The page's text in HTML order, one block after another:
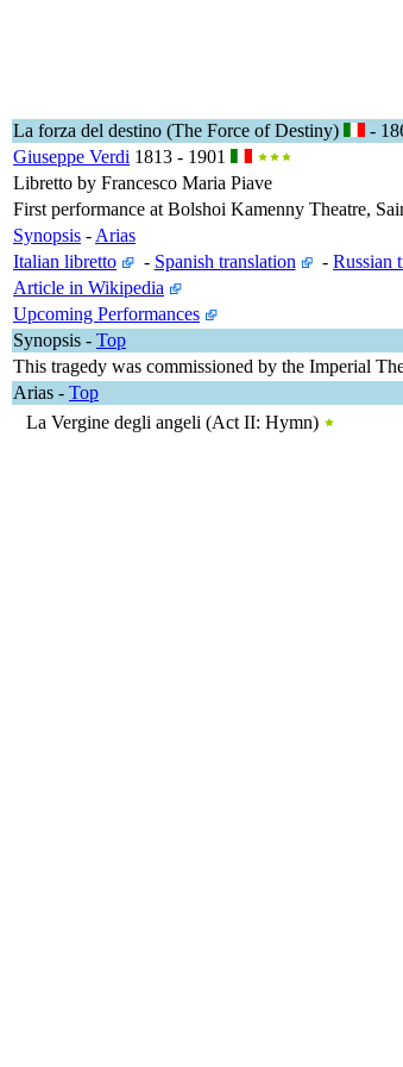
La forza del destino (The Force of Destiny)
-
Giuseppe Verdi 1813 - 1901
Libretto by Francesco Maria Piave
First performance at Bolshoi Kamenny Theatre,
Synopsis - Arias
Italian libretto
- Spanish translation -Russian
Article in Wikipedia
Upcoming Performances
Synopsis - Top
This tragedy was commissioned by the Imperial
Arias - Top
La Vergine degli angeli (Act II: Hymn)